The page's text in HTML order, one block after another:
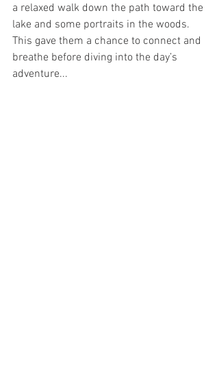
a relaxed walk down the path toward the
lake and some portraits in the woods.
This gave them a chance to connect and
breathe before diving into the day’s
adventure...